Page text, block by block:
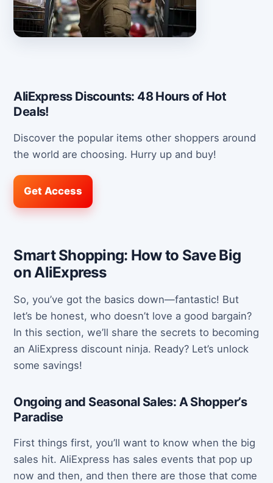
AliExpress Discounts: 48 Hours of Hot
Deals!
Discover the popular items other shoppers around
the world are choosing. Hurry up and buy!
Get Access
Smart Shopping: How to Save Big
on AliExpress
So, you’ve got the basics down—fantastic! But
let’s be honest, who doesn’t love a good bargain?
In this section, we’ll share the secrets to becoming
an AliExpress discount ninja. Ready? Let’s unlock
some savings!
Ongoing and Seasonal Sales: A Shopper’s
Paradise
First things first, you’ll want to know when the big
sales hit. AliExpress has sales events that pop up
now and then, and then there are those that come